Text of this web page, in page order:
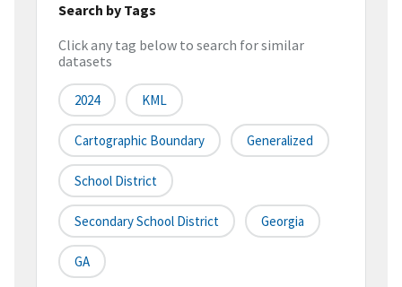
Search by Tags
Click any tag below to search for similar
datasets
2024 KML
Cartographic Boundary Generalized
School District
Secondary School District Georgia
GA